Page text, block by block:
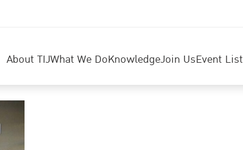
About TIJWhat We DoKnowledgeJoin UsEvent List